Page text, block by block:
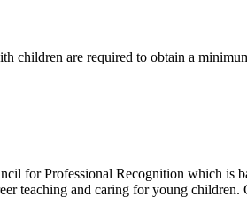
children are required to obtain a
for Professional Recognition which is
teaching and caring for young